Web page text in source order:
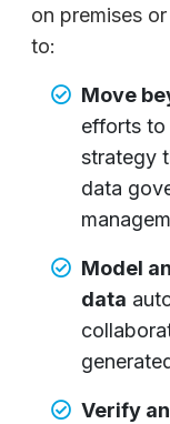
on premises
to:
Move
efforts to
strategy
data
Model
data
Verify